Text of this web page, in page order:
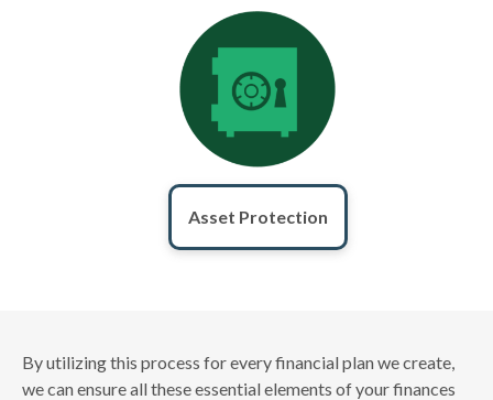
Asset Protection
By utilizing this process for every financial plan we create,
we can ensure all these essential elements of your finances